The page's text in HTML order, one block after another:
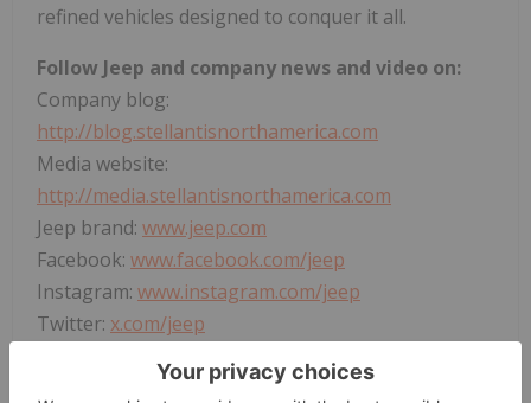
refined vehicles designed to conquer it all.
Follow Jeep and company news and video on:
Company blog:
http://blog.stellantisnorthamerica.com
Media website:
http://media.stellantisnorthamerica.com
Jeep brand: www.jeep.com
Facebook: www.facebook.com/jeep
Instagram: www.instagram.com/jeep
Twitter: x.com/jeep
www.linkedin.com/company/jeep
www.youtube.com/thejeepchannel